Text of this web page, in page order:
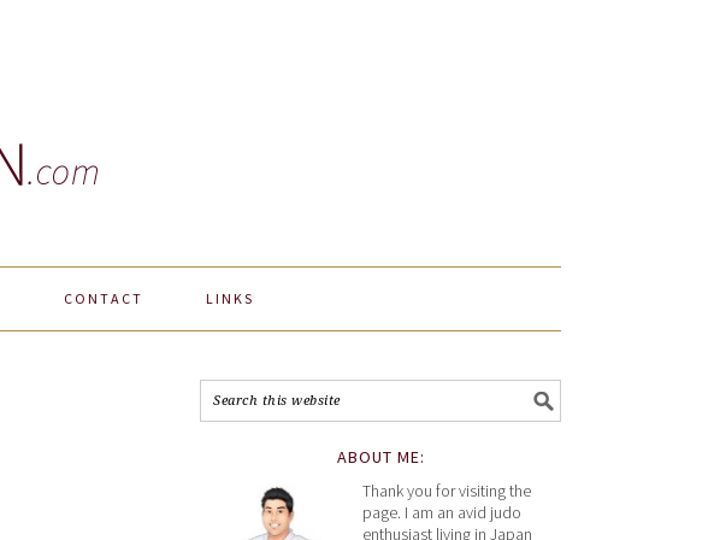
CONTACT LINKS
ABOUT ME:
Thank you for visiting the
page. I am an avid judo
enthusiast living in Japan